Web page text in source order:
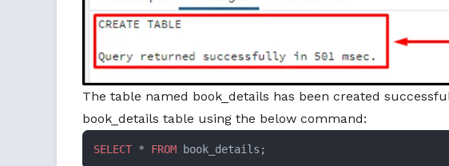
The table named book_details has been created
book_details table using the below command:
SELECT * FROM book_details;